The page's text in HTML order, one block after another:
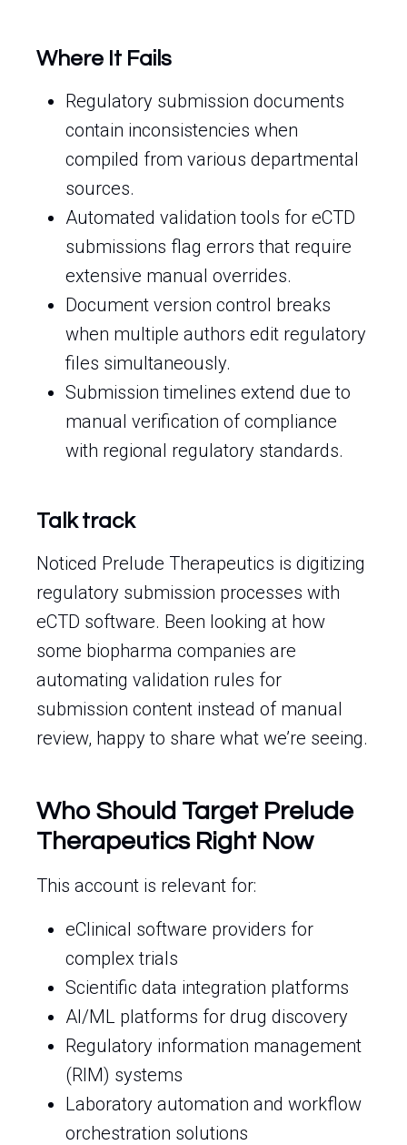
Where It Fails
Regulatory submission documents
contain inconsistencies when
compiled from various departmental
sources.
Automated validation tools for eCTD
submissions flag errors that require
extensive manual overrides.
Document version control breaks
when multiple authors edit regulatory
files simultaneously.
Submission timelines extend due to
manual verification of compliance
with regional regulatory standards.
Talk track
Noticed Prelude Therapeutics is digitizing
regulatory submission processes with
eCTD software. Been looking at how
some biopharma companies are
automating validation rules for
submission content instead of manual
review, happy to share what we’re seeing.
Who Should Target Prelude
Therapeutics Right Now
This account is relevant for:
eClinical software providers for
complex trials
Scientific data integration platforms
AI/ML platforms for drug discovery
Regulatory information management
(RIM) systems
Laboratory automation and workflow
orchestration solutions